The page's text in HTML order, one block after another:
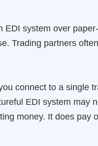
EDI system over
Trading partners
connect to a single
EDI system may
money. It does